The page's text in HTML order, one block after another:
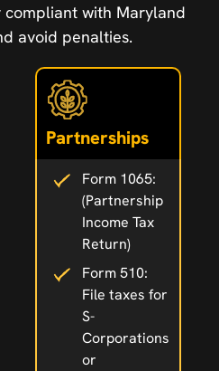
compliant with Maryland
avoid penalties.
Partnerships
Form 1065:
(Partnership
Income Tax
Return)
Form 510:
File taxes for
S-
Corporations
or